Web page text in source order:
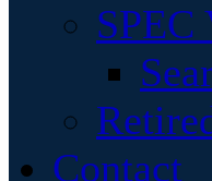
SPEC
Contact